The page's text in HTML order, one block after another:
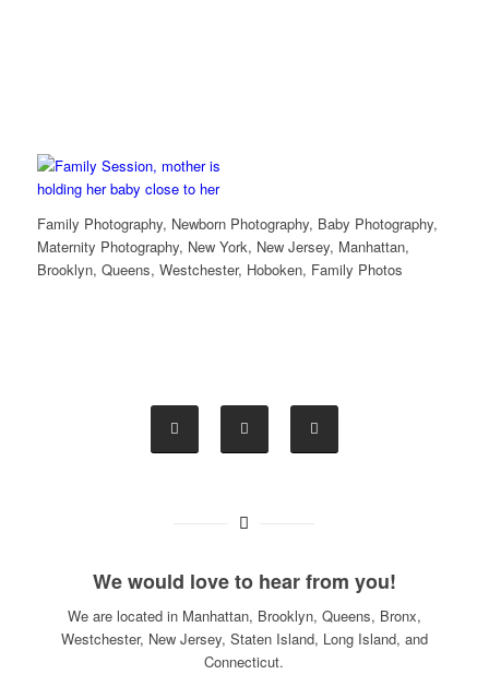
Family Photography, Newborn Photography, Baby Photography,
Maternity Photography, New York, New Jersey, Manhattan,
Brooklyn, Queens, Westchester, Hoboken, Family Photos
We would love to hear from you!
We are located in Manhattan, Brooklyn, Queens, Bronx,
Westchester, New Jersey, Staten Island, Long Island, and
Connecticut.